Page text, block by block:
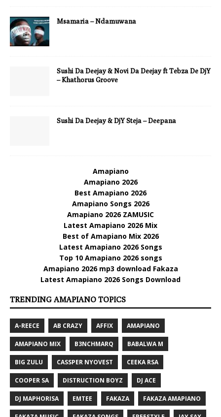
Msamaria – Ndamuwana
Sushi Da Deejay & Novi Da Deejay ft Tebza De DjY
– Khathorus Groove
Sushi Da Deejay & DjY Steja – Deepana
Amapiano
Amapiano 2026
Best Amapiano 2026
Amapiano Songs 2026
Amapiano 2026 ZAMUSIC
Latest Amapiano 2026 Mix
Best of Amapiano Mix 2026
Latest Amapiano 2026 Songs
Top 10 Amapiano 2026 songs
Amapiano 2026 mp3 download Fakaza
Latest Amapiano 2026 Songs Download
TRENDING AMAPIANO TOPICS
A-REECE AB CRAZY AFFIX AMAPIANO
AMAPIANO MIX B3NCHMARQ BABALWA M
BIG ZULU CASSPER NYOVEST CEEKA RSA
COOPER SA DISTRUCTION BOYZ DJ ACE
DJ MAPHORISA EMTEE FAKAZA FAKAZA AMAPIANO